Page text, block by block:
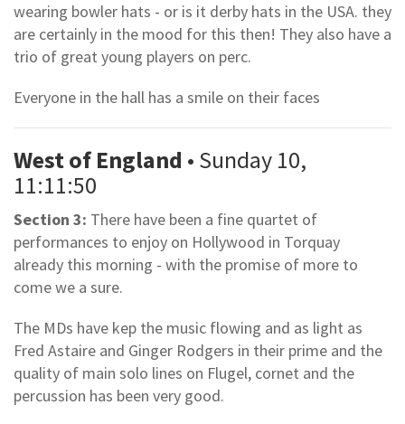
wearing bowler hats - or is it derby hats in the USA. they
are certainly in the mood for this then! They also have a
trio of great young players on perc.
Everyone in the hall has a smile on their faces
West of England • Sunday 10,
11:11:50
Section 3: There have been a fine quartet of
performances to enjoy on Hollywood in Torquay
already this morning - with the promise of more to
come we a sure.
The MDs have kep the music flowing and as light as
Fred Astaire and Ginger Rodgers in their prime and the
quality of main solo lines on Flugel, cornet and the
percussion has been very good.